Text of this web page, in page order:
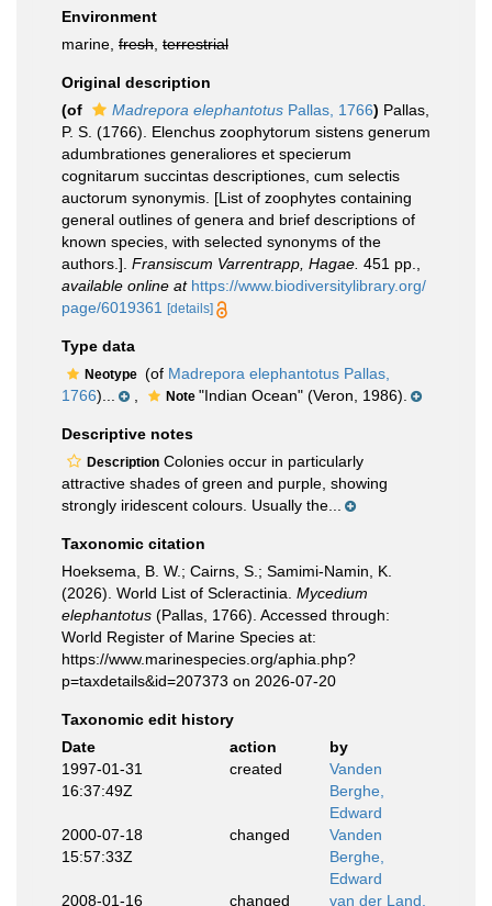
Environment
marine, fresh terrestrial
Original description
(of
Madrepora elephantotus Pallas, 1766) Pallas,
P. S. (1766). Elenchus zoophytorum sistens generum
adumbrationes generaliores et specierum
cognitarum succintas descriptiones, cum selectis
auctorum synonymis. [List of zoophytes containing
general outlines of genera and brief descriptions of
known species, with selected synonyms of the
authors.]. Fransiscum Varrentrapp, Hagae. 451 pp.
available online at https://www.biodiversitylibrary.org/
page/6019361
[details]
Type data
Neotype (of Madrepora elephantotus Pallas,
1766)... Note "Indian Ocean" (Veron, 1986).
Descriptive notes
Description Colonies occur in particularly
attractive shades of green and purple, showing
strongly iridescent colours. Usually the...
Taxonomic citation
Hoeksema, B. W.; Cairns, S.; Samimi-Namin, K.
(2026). World List of Scleractinia. Mycedium
elephantotus (Pallas, 1766). Accessed through:
World Register of Marine Species at:
https://www.marinespecies.org/aphia.php?
p=taxdetails&id=207373 on 2026-07-20
Taxonomic edit history
Date
action
by
1997-01-31
16:37:49Z
created
Vanden
Berghe,
Edward
2000-07-18
15:57:33Z
changed
Vanden
Berghe,
Edward
2008-01-16
changed van der Land,